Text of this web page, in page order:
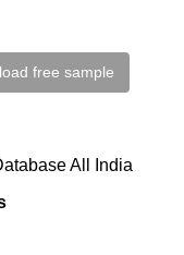
free sample
All India